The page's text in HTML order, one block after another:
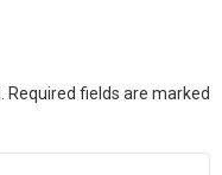
Required fields are marked